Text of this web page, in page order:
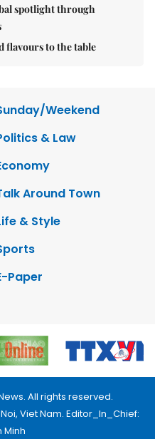
spotlight through
flavours to the table
Weekend
& Law
Around Town
& Style
Paper
All rights reserved.
Viet Nam. Editor_In_Chief:
Minh